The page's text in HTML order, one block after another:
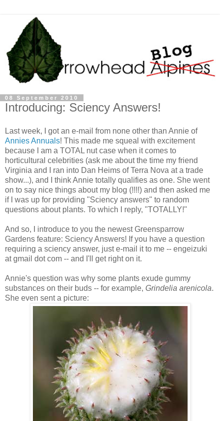
08 September 2010
Introducing: Sciency Answers!
Last week, I got an e-mail from none other than Annie of
Annies Annuals! This made me squeal with excitement
because I am a TOTAL nut case when it comes to
horticultural celebrities (ask me about the time my friend
Virginia and I ran into Dan Heims of Terra Nova at a trade
show...), and I think Annie totally qualifies as one. She went
on to say nice things about my blog (!!!!) and then asked me
if I was up for providing "Sciency answers" to random
questions about plants. To which I reply, "TOTALLY!"
And so, I introduce to you the newest Greensparrow
Gardens feature: Sciency Answers! If you have a question
requiring a sciency answer, just e-mail it to me -- engeizuki
at gmail dot com -- and I'll get right on it.
Annie's question was why some plants exude gummy
substances on their buds -- for example, Grindelia arenicola.
She even sent a picture: